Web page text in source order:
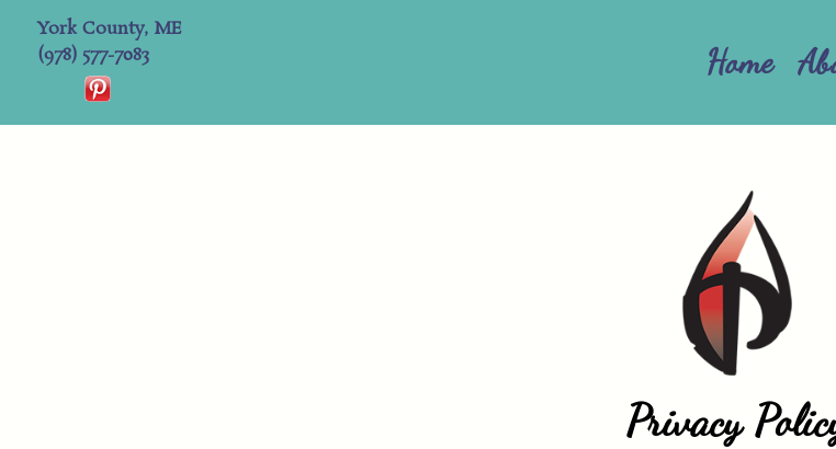
Home
York County, ME
(978) 577-7083
Privacy